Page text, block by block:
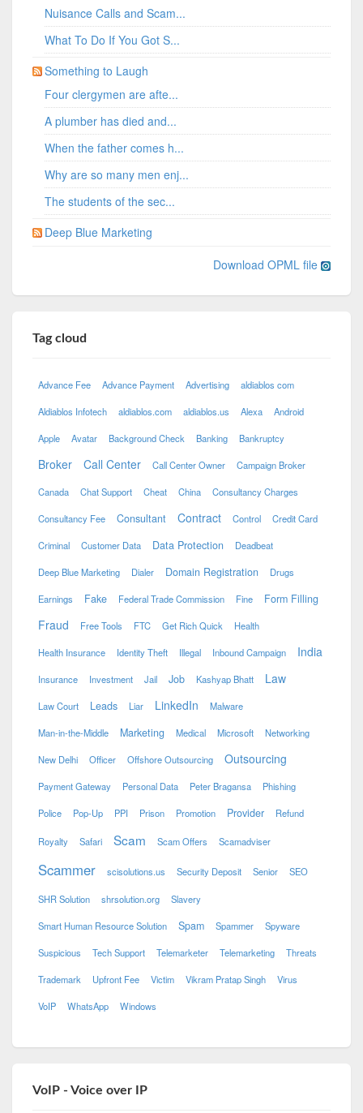
Nuisance Calls and Scam...
What To Do If You Got S...
Something to Laugh
Four clergymen are afte...
A plumber has died and...
When the father comes h...
Why are so many men enj...
The students of the sec...
Deep Blue Marketing
Download OPML file
Tag cloud
Advance Fee Advance Payment Advertising aldiablos com
Aldiablos Infotech aldiablos.com aldiablos.us Alexa Android
Apple Avatar Background Check Banking Bankruptcy
Broker Call Center Call Center Owner Campaign Broker
Canada Chat Support Cheat China Consultancy Charges
Consultancy Fee Consultant Contract Control Credit Card
Criminal Customer Data Data Protection Deadbeat
Deep Blue Marketing Dialer Domain Registration Drugs
Earnings Fake Federal Trade Commission Fine Form Filling
Fraud Free Tools FTC Get Rich Quick Health
Health Insurance Identity Theft Illegal Inbound Campaign India
Insurance Investment Jail Job Kashyap Bhatt Law
Law Court Leads Liar LinkedIn Malware
Man-in-the-Middle Marketing Medical Microsoft Networking
New Delhi Officer Offshore Outsourcing Outsourcing
Payment Gateway Personal Data Peter Bragansa Phishing
Police Pop-Up PPI Prison Promotion Provider Refund
Royalty Safari Scam Scam Offers Scamadviser
Scammer scisolutions.us Security Deposit Senior SEO
SHR Solution shrsolution.org Slavery
Smart Human Resource Solution Spam Spammer Spyware
Suspicious Tech Support Telemarketer Telemarketing Threats
Trademark Upfront Fee Victim Vikram Pratap Singh Virus
VoIP WhatsApp Windows
VoIP - Voice over IP